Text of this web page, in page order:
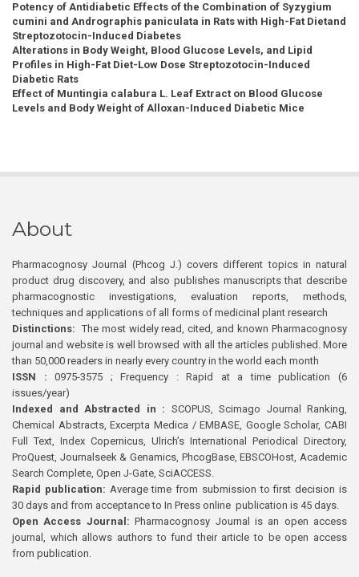
Potency of Antidiabetic Effects of the Combination of Syzygium
cumini and Andrographis paniculata in Rats with High-Fat Dietand
Streptozotocin-Induced Diabetes
Alterations in Body Weight, Blood Glucose Levels, and Lipid
Profiles in High-Fat Diet-Low Dose Streptozotocin-Induced
Diabetic Rats
Effect of Muntingia calabura L. Leaf Extract on Blood Glucose
Levels and Body Weight of Alloxan-Induced Diabetic Mice
About
Pharmacognosy Journal (Phcog J.) covers different topics in natural
product drug discovery, and also publishes manuscripts that describe
pharmacognostic investigations, evaluation reports, methods,
techniques and applications of all forms of medicinal plant research
Distinctions: The most widely read, cited, and known Pharmacognosy
journal and website is well browsed with all the articles published. More
than 50,000 readers in nearly every country in the world each month
ISSN : 0975-3575 ; Frequency : Rapid at a time publication (6
issues/year)
Indexed and Abstracted in : SCOPUS, Scimago Journal Ranking,
Chemical Abstracts, Excerpta Medica / EMBASE, Google Scholar, CABI
Full Text, Index Copernicus, Ulrich’s International Periodical Directory,
ProQuest, Journalseek & Genamics, PhcogBase, EBSCOHost, Academic
Search Complete, Open J-Gate, SciACCESS.
Rapid publication: Average time from submission to first decision is
30 days and from acceptance to In Press online publication is 45 days.
Open Access Journal:Pharmacognosy Journal is an open access
journal, which allows authors to fund their article to be open access
from publication.